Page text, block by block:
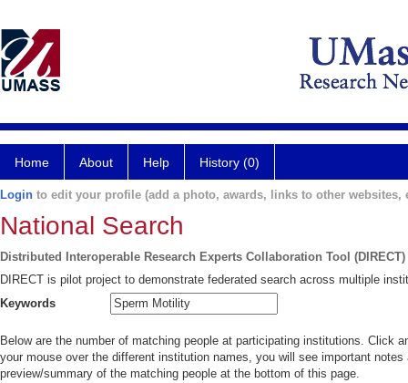
Home About Help History (0)
Login to edit your profile (add a photo, awards, links to other websites,
National Search
Distributed Interoperable Research Experts Collaboration Tool (DIRECT)
DIRECT is pilot project to demonstrate federated search across multiple
Keywords
Below are the number of matching people at participating institutions. Click
your mouse over the different institution names, you will see important
preview/summary of the matching people at the bottom of this page.